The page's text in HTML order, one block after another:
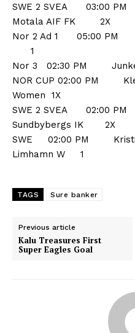
SWE 2 SVEA 03:00
Motala AIF FK 2X
Nor 2 Ad 1 05:00 PM
1
Nor 3 02:30 PM
NOR CUP 02:00 PM
Women 1X
SWE 2 SVEA 02:00
Sundbybergs IK 2X
SWE 02:00 PM
Limhamn W 1
TAGS Sure banker
Previous article
Kalu Treasures First
Super Eagles Goal